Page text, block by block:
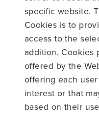
specific website.
Cookies is to
access to the
addition, Cookies
offered by the
offering each
interest or that
based on their